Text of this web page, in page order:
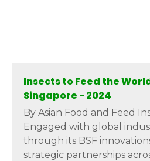
Insects to Feed the
Singapore - 2024
By Asian Food and Feed
Engaged with global
through its BSF
strategic partnerships